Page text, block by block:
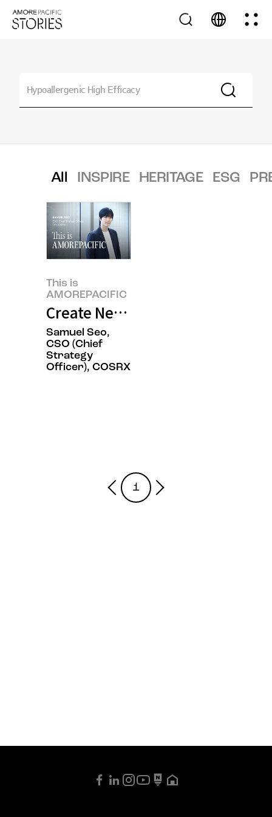
All INSPIRE HERITAGE ESG
This is
AMOREPACIFIC
Create New Beauty, COSRX
Samuel Seo,
CSO (Chief
Strategy
Officer), COSRX
1